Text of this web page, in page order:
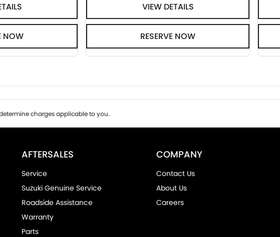
NOW
VIEW DETAILS
RESERVE NOW
charges applicable to you.
AFTERSALES
Service
Suzuki Genuine Service
Roadside Assistance
Warranty
Parts
COMPANY
Contact Us
About Us
Careers